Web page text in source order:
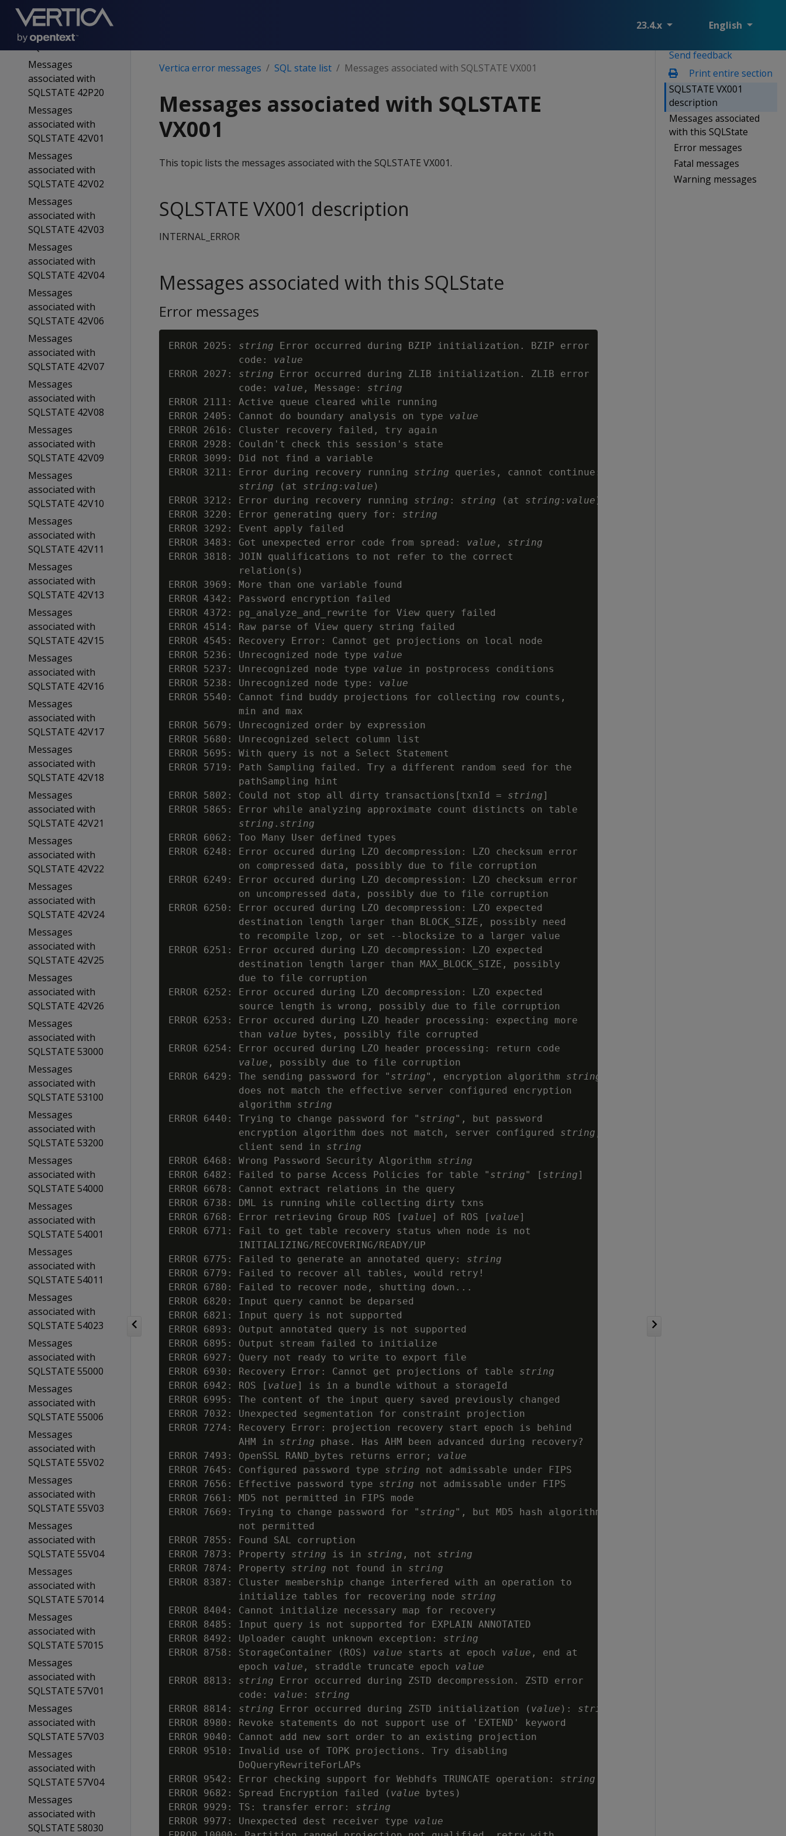
23.4.x English
Messages
associated with
SQLSTATE 42939
Messages
associated with
SQLSTATE 42P20
Messages
associated with
SQLSTATE 42V01
Messages
associated with
SQLSTATE 42V02
Messages
associated with
SQLSTATE 42V03
Messages
associated with
SQLSTATE 42V04
Messages
associated with
SQLSTATE 42V06
Messages
associated with
SQLSTATE 42V07
Messages
associated with
SQLSTATE 42V08
Messages
associated with
SQLSTATE 42V09
Messages
associated with
SQLSTATE 42V10
Messages
associated with
SQLSTATE 42V11
Messages
associated with
SQLSTATE 42V13
Messages
associated with
SQLSTATE 42V15
Messages
associated with
SQLSTATE 42V16
Messages
associated with
SQLSTATE 42V17
Messages
associated with
SQLSTATE 42V18
Messages
associated with
SQLSTATE 42V21
Messages
associated with
SQLSTATE 42V22
Messages
associated with
SQLSTATE 42V24
Messages
associated with
SQLSTATE 42V25
Messages
associated with
SQLSTATE 42V26
Messages
associated with
SQLSTATE 53000
Messages
associated with
SQLSTATE 53100
Messages
associated with
SQLSTATE 53200
Messages
associated with
SQLSTATE 54000
Messages
associated with
SQLSTATE 54001
Messages
associated with
SQLSTATE 54011
Messages
associated with
SQLSTATE 54023
Messages
associated with
SQLSTATE 55000
Messages
associated with
SQLSTATE 55006
Messages
associated with
SQLSTATE 55V02
Messages
associated with
SQLSTATE 55V03
Messages
associated with
SQLSTATE 55V04
Messages
associated with
SQLSTATE 57014
Messages
associated with
SQLSTATE 57015
Messages
associated with
SQLSTATE 57V01
Messages
associated with
SQLSTATE 57V03
Messages
associated with
SQLSTATE 57V04
Messages
associated with
SQLSTATE 58030
Send feedback
Print entire section
SQLSTATE VX001
description
Messages associated
with this SQLState
Error messages
Fatal messages
Warning messages
Vertica error messages SQL state list Messages associated with SQLSTATE VX001
Messages associated with SQLSTATE
VX001
This topic lists the messages associated with the SQLSTATE VX001.
SQLSTATE VX001 description
INTERNAL_ERROR
Messages associated with this SQLState
Error messages
ERROR 2025: string Error occurred during BZIP initialization. BZIP error
            code:
value
ERROR 2027: string Error occurred during ZLIB initialization. ZLIB error
            code:
value , Message: string
ERROR 2111: Active queue cleared while running
ERROR 2405: Cannot do boundary analysis on type value
ERROR 2616: Cluster recovery failed, try again
ERROR 2928: Couldn't check this session's state
ERROR 3099: Did not find a variable
ERROR 3211: Error during recovery running string queries, cannot continue:
string (at string : value )
ERROR 3212: Error during recovery running string : string (at string : value )
ERROR 3220: Error generating query for: string
ERROR 3292: Event apply failed
ERROR 3483: Got unexpected error code from spread: value , string
ERROR 3818: JOIN qualifications to not refer to the correct
            relation(s)
ERROR 3969: More than one variable found
ERROR 4342: Password encryption failed
ERROR 4372: pg_analyze_and_rewrite for View query failed
ERROR 4514: Raw parse of View query string failed
ERROR 4545: Recovery Error: Cannot get projections on local node
ERROR 5236: Unrecognized node type value
ERROR 5237: Unrecognized node type value in postprocess conditions
ERROR 5238: Unrecognized node type: value
ERROR 5540: Cannot find buddy projections for collecting row counts,
            min and max
ERROR 5679: Unrecognized order by expression
ERROR 5680: Unrecognized select column list
ERROR 5695: With query is not a Select Statement
ERROR 5719: Path Sampling failed. Try a different random seed for the
            pathSampling hint
ERROR 5802: Could not stop all dirty transactions[txnId = string]
ERROR 5865: Error while analyzing approximate count distincts on table
string . string
ERROR 6062: Too Many User defined types
ERROR 6248: Error occured during LZO decompression: LZO checksum error
            on compressed data, possibly due to file corruption
ERROR 6249: Error occured during LZO decompression: LZO checksum error
            on uncompressed data, possibly due to file corruption
ERROR 6250: Error occured during LZO decompression: LZO expected
            destination length larger than BLOCK_SIZE, possibly need
            to recompile lzop, or set --blocksize to a larger value
ERROR 6251: Error occured during LZO decompression: LZO expected
            destination length larger than MAX_BLOCK_SIZE, possibly
            due to file corruption
ERROR 6252: Error occured during LZO decompression: LZO expected
            source length is wrong, possibly due to file corruption
ERROR 6253: Error occured during LZO header processing: expecting more
            than
value bytes, possibly file corrupted
ERROR 6254: Error occured during LZO header processing: return code
value , possibly due to file corruption
ERROR 6429: The sending password for " string", encryption algorithm string
            does not match the effective server configured encryption
            algorithm
string
ERROR 6440: Trying to change password for " string", but password
            encryption algorithm does not match, server configured
string
            client send in
string
ERROR 6468: Wrong Password Security Algorithm string
ERROR 6482: Failed to parse Access Policies for table " string" [ string]
ERROR 6678: Cannot extract relations in the query
ERROR 6738: DML is running while collecting dirty txns
ERROR 6768: Error retrieving Group ROS [ value] of ROS [ value]
ERROR 6771: Fail to get table recovery status when node is not
            INITIALIZING/RECOVERING/READY/UP
ERROR 6775: Failed to generate an annotated query: string
ERROR 6779: Failed to recover all tables, would retry!
ERROR 6780: Failed to recover node, shutting down...
ERROR 6820: Input query cannot be deparsed
ERROR 6821: Input query is not supported
ERROR 6893: Output annotated query is not supported
ERROR 6895: Output stream failed to initialize
ERROR 6927: Query not ready to write to export file
ERROR 6930: Recovery Error: Cannot get projections of table string
ERROR 6942: ROS [ value] is in a bundle without a storageId
ERROR 6995: The content of the input query saved previously changed
ERROR 7032: Unexpected segmentation for constraint projection
ERROR 7274: Recovery Error: projection recovery start epoch is behind
            AHM in
string phase. Has AHM been advanced during recovery?
ERROR 7493: OpenSSL RAND_bytes returns error; value
ERROR 7645: Configured password type string not admissable under FIPS
ERROR 7656: Effective password type string not admissable under FIPS
ERROR 7661: MD5 not permitted in FIPS mode
ERROR 7669: Trying to change password for " string", but MD5 hash algorithm
            not permitted
ERROR 7855: Found SAL corruption
ERROR 7873: Property string is in string , not string
ERROR 7874: Property string not found in string
ERROR 8387: Cluster membership change interfered with an operation to
            initialize tables for recovering node
string
ERROR 8404: Cannot initialize necessary map for recovery
ERROR 8485: Input query is not supported for EXPLAIN ANNOTATED
ERROR 8492: Uploader caught unknown exception: string
ERROR 8758: StorageContainer (ROS) value starts at epoch value , end at
            epoch
value , straddle truncate epoch value
ERROR 8813: string Error occurred during ZSTD decompression. ZSTD error
            code:
value : string
ERROR 8814: string Error occurred during ZSTD initialization ( value ): string
ERROR 8980: Revoke statements do not support use of 'EXTEND' keyword
ERROR 9040: Cannot add new sort order to an existing projection
ERROR 9510: Invalid use of TOPK projections. Try disabling
            DoQueryRewriteForLAPs
ERROR 9542: Error checking support for Webhdfs TRUNCATE operation: string
ERROR 9682: Spread Encryption failed ( value bytes)
ERROR 9929: TS: transfer error: string
ERROR 9977: Unexpected dest receiver type value